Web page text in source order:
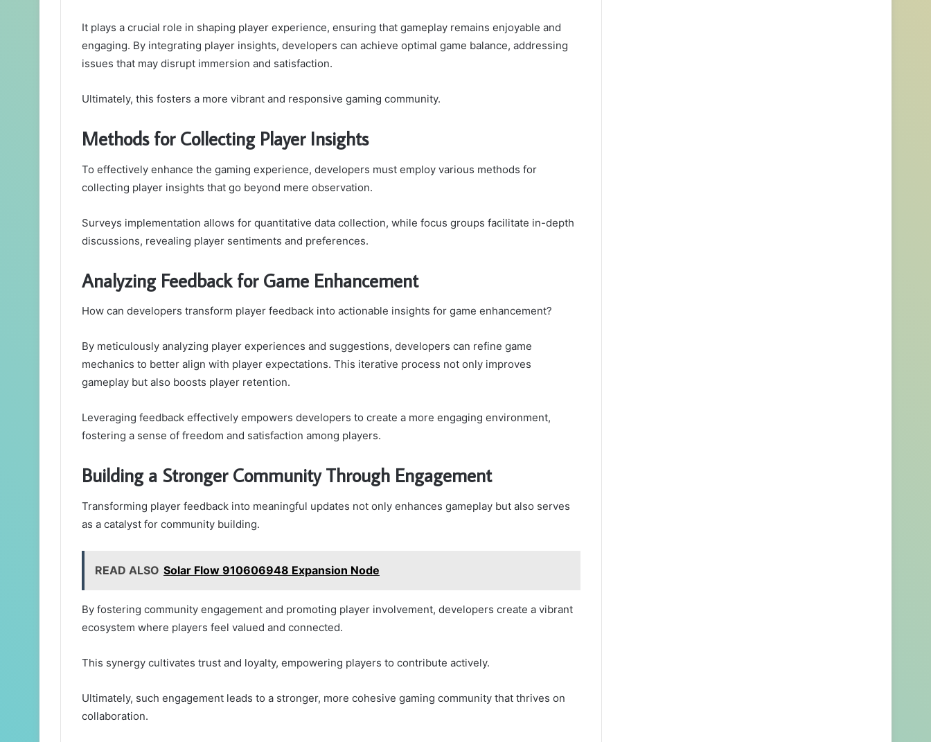
It plays a crucial role in shaping player experience, ensuring that gameplay remains enjoyable and
engaging. By integrating player insights, developers can achieve optimal game balance, addressing
issues that may disrupt immersion and satisfaction.
Ultimately, this fosters a more vibrant and responsive gaming community.
Methods for Collecting Player Insights
To effectively enhance the gaming experience, developers must employ various methods for
collecting player insights that go beyond mere observation.
Surveys implementation allows for quantitative data collection, while focus groups facilitate in-depth
discussions, revealing player sentiments and preferences.
Analyzing Feedback for Game Enhancement
How can developers transform player feedback into actionable insights for game enhancement?
By meticulously analyzing player experiences and suggestions, developers can refine game
mechanics to better align with player expectations. This iterative process not only improves
gameplay but also boosts player retention.
Leveraging feedback effectively empowers developers to create a more engaging environment,
fostering a sense of freedom and satisfaction among players.
Building a Stronger Community Through Engagement
Transforming player feedback into meaningful updates not only enhances gameplay but also serves
as a catalyst for community building.
READ ALSO Solar Flow 910606948 Expansion Node
By fostering community engagement and promoting player involvement, developers create a vibrant
ecosystem where players feel valued and connected.
This synergy cultivates trust and loyalty, empowering players to contribute actively.
Ultimately, such engagement leads to a stronger, more cohesive gaming community that thrives on
collaboration.